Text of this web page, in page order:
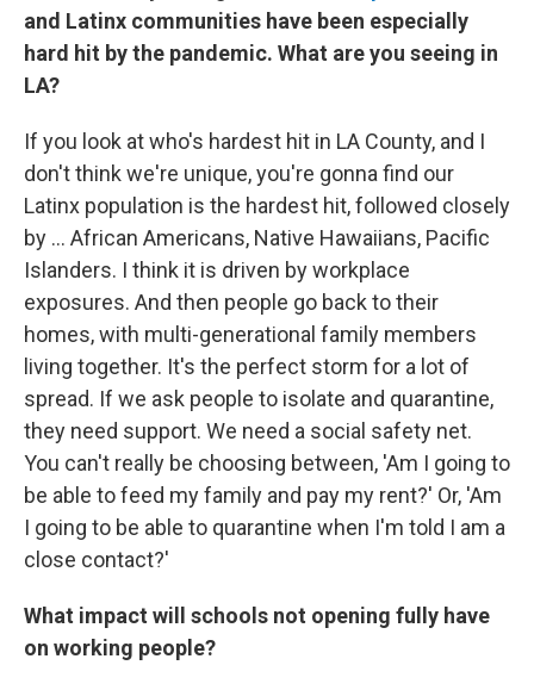
and Latinx communities have been especially
hard hit by the pandemic. What are you seeing in
LA?
If you look at who's hardest hit in LA County, and I
don't think we're unique, you're gonna find our
Latinx population is the hardest hit, followed closely
by ... African Americans, Native Hawaiians, Pacific
Islanders. I think it is driven by workplace
exposures. And then people go back to their
homes, with multi-generational family members
living together. It's the perfect storm for a lot of
spread. If we ask people to isolate and quarantine,
they need support. We need a social safety net.
You can't really be choosing between, 'Am I going to
be able to feed my family and pay my rent?' Or, 'Am
I going to be able to quarantine when I'm told I am a
close contact?'
What impact will schools not opening fully have
on working people?